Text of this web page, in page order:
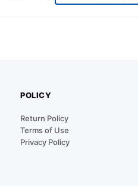
POLICY
Return Policy
Terms of Use
Privacy Policy